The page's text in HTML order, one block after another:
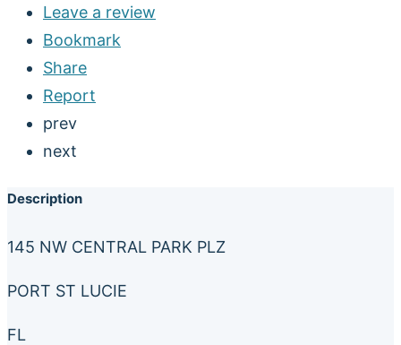
Leave a review
Bookmark
Share
Report
prev
next
Description
145 NW CENTRAL PARK PLZ
PORT ST LUCIE
FL